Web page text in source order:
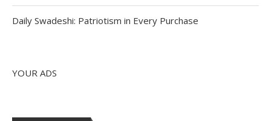
Daily Swadeshi: Patriotism in Every Purchase
YOUR ADS